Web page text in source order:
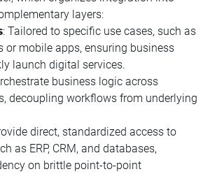
layers:
: Tailored to specific use cases, such as
or mobile apps, ensuring business
launch digital services.
business logic across
decoupling workflows from underlying
direct, standardized access to
as ERP, CRM, and databases,
on brittle point-to-point